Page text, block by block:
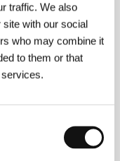
traffic. We also
site with our social
who may combine it
to them or that
2005,